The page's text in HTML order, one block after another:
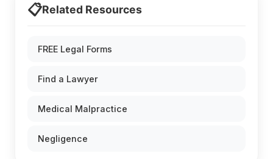
📋Related Resources
FREE Legal Forms
Find a Lawyer
Medical Malpractice
Negligence